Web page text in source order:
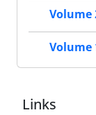
Volume
Volume
Links